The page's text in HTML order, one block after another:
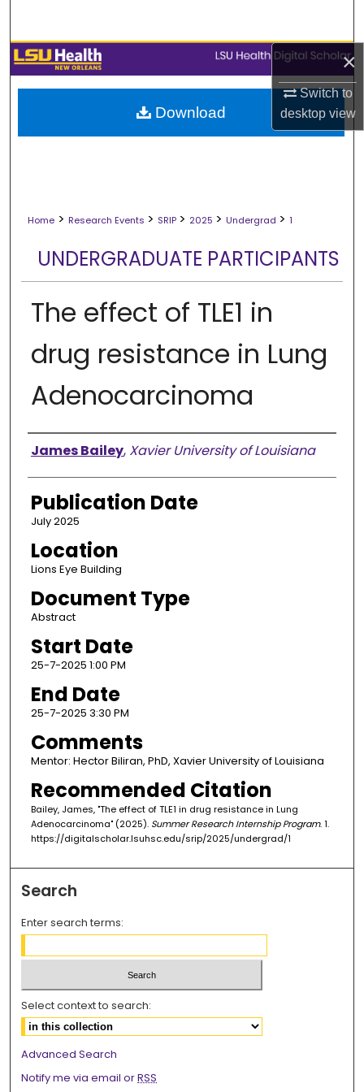
×
Switch to
desktopview
Browse Collections
My Account
About
Home > Research Events > SRIP > 2025 > Undergrad > 1
UNDERGRADUATE PARTICIPANTS
The effect of TLE1 in
drug resistance in Lung
Adenocarcinoma
Presenter Information
James Bailey, Xavier University of Louisiana
Publication Date
July 2025
Location
Lions Eye Building
Document Type
Abstract
Start Date
25-7-2025 1:00 PM
End Date
25-7-2025 3:30 PM
Comments
Mentor: Hector Biliran, PhD, Xavier University of Louisiana
Recommended Citation
Bailey, James, "The effect of TLE1 in drug resistance in Lung
Adenocarcinoma" (2025). Summer Research Internship Program. 1.
https://digitalscholar.lsuhsc.edu/srip/2025/undergrad/1
Download
Search
Enter search terms:
Select context to search:
Advanced Search
Notify me via email orRSS